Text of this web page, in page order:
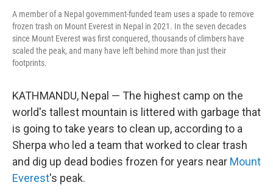
A member of a Nepal government-funded team uses a spade to remove
frozen trash on Mount Everest in Nepal in 2021. In the seven decades
since Mount Everest was first conquered, thousands of climbers have
scaled the peak, and many have left behind more than just their
footprints.
KATHMANDU, Nepal — The highest camp on the
world's tallest mountain is littered with garbage that
is going to take years to clean up, according to a
Sherpa who led a team that worked to clear trash
and dig up dead bodies frozen for years near Mount
Everest's peak.